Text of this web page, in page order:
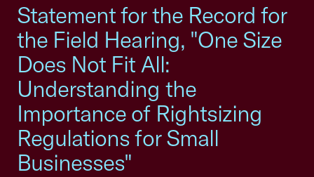
Statement for the Record for
the Field Hearing, "One Size
Does Not Fit All:
Understanding the
Importance of Rightsizing
Regulations for Small
Businesses"